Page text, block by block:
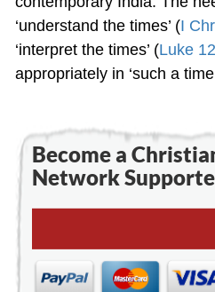
‘understand the times’ (I
‘interpret the times’ (Luke
appropriately in ‘such a time
Become a
Network